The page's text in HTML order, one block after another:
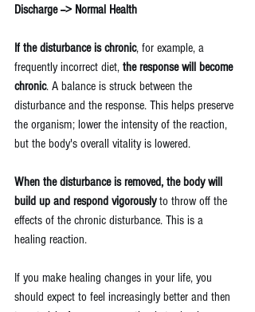
Discharge --> Normal Health
If the disturbance is chronic, for example, a
frequently incorrect diet, the response will become
chronic. A balance is struck between the
disturbance and the response. This helps preserve
the organism; lower the intensity of the reaction,
but the body's overall vitality is lowered.
When the disturbance is removed, the body will
build up and respond vigorously to throw off the
effects of the chronic disturbance. This is a
healing reaction.
If you make healing changes in your life, you
should expect to feel increasingly better and then